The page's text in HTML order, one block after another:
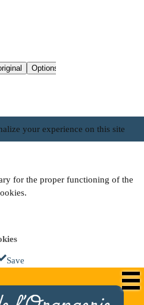
your experience on this site
for the proper functioning of the
Save